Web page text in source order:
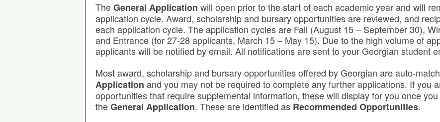
TheGeneral Application will open prior to the start of each academic year and will
application cycle. Award, scholarship and bursary opportunities are reviewed, and
each application cycle. The application cycles are Fall (August 15 – September 30),
and Entrance (for 27-28 applicants, March 15 – May 15). Due to the high volume of
applicants will be notified by email. All notifications are sent to your Georgian student
Most award, scholarship and bursary opportunities offered by Georgian are auto-
Application and you may not be required to complete any further applications. If you
opportunities that require supplemental information, these will display for you once
theGeneral Application. These are identified as Recommended Opportunities.